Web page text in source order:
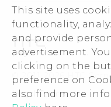
This site uses
functionality,
and provide
advertisement.
clicking on the
preference on
also find more
Order Status
Order Help
Warranty Policy
Device Recycling
ESG
Press & Media Room
Device Security
Investor
Careers
Product Security
© 2011-2026 HTC
Legal Terms